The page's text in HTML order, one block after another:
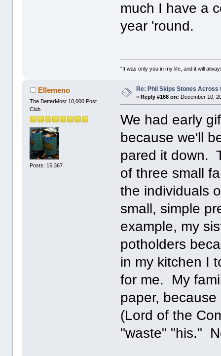
much I have a
year 'round.
"It was only you in my life, and it will
Ellemeno
The BetterMost 10,000 Post
Club
Posts: 15,367
Re: Phil Skips Stones Across
«Reply #168 on: December 10,
We had early
because we'll
pared it down.
of three small
the individuals
small, simple
example, my
potholders
in my kitchen I
for me. My
paper,
(Lord of the
"waste" "his."